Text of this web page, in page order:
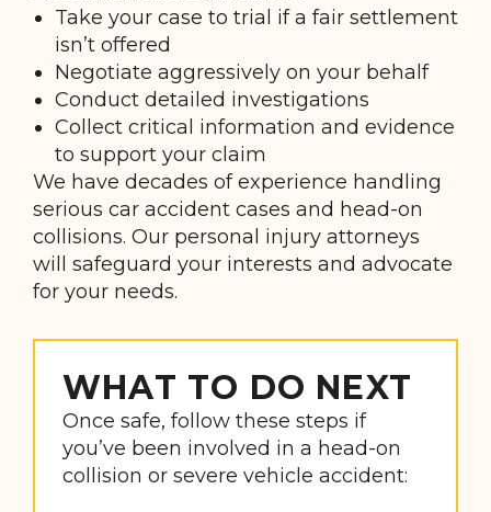
Take your case to trial if a fair settlement
isn’t offered
Negotiate aggressively on your behalf
Conduct detailed investigations
Collect critical information and evidence
to support your claim
We have decades of experience handling
serious car accident cases and head-on
collisions. Our personal injury attorneys
will safeguard your interests and advocate
for your needs.
WHAT TO DO NEXT
Once safe, follow these steps if
you’ve been involved in a head-on
collision or severe vehicle accident: